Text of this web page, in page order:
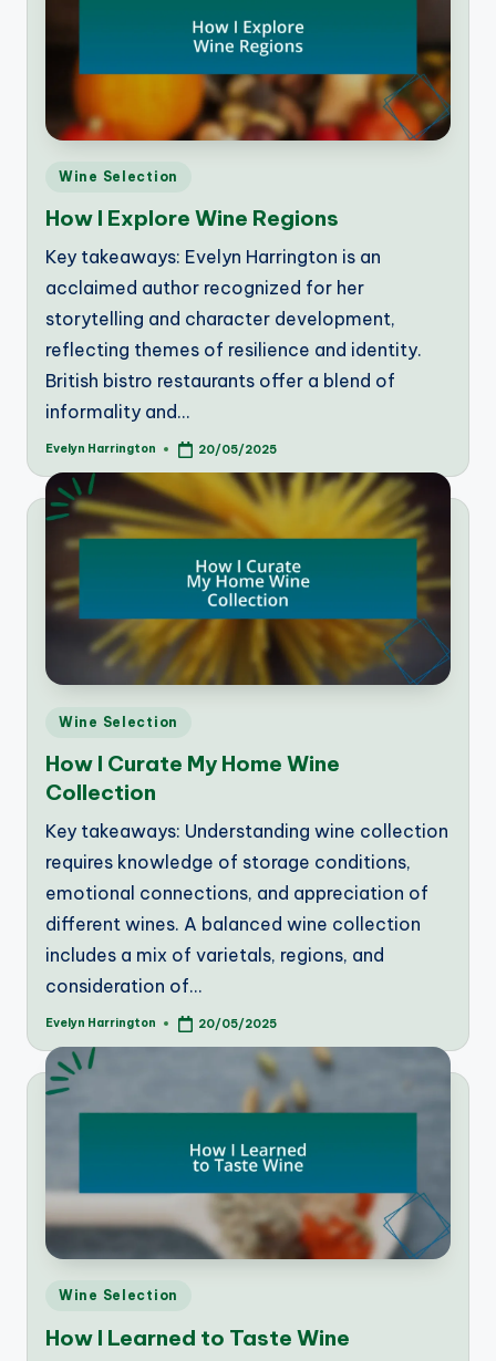
Posted
Wine Selection
How I Explore Wine Regions
Key takeaways: Evelyn Harrington is an
acclaimed author recognized for her
storytelling and character development,
reflecting themes of resilience and identity.
British bistro restaurants offer a blend of
informality and…
Posted
Evelyn Harrington 20/05/2025
Posted
Wine Selection
How I Curate My Home Wine
Collection
Key takeaways: Understanding wine collection
requires knowledge of storage conditions,
emotional connections, and appreciation of
different wines. A balanced wine collection
includes a mix of varietals, regions, and
consideration of…
Posted
Evelyn Harrington 20/05/2025
Posted
Wine Selection
How I Learned to Taste Wine